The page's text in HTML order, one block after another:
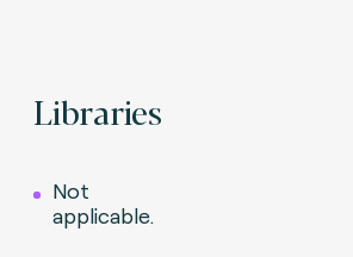
Libraries
Not
applicable.